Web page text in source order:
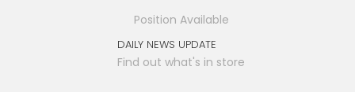
Position Available
DAILY NEWS UPDATE
Find out what's in store